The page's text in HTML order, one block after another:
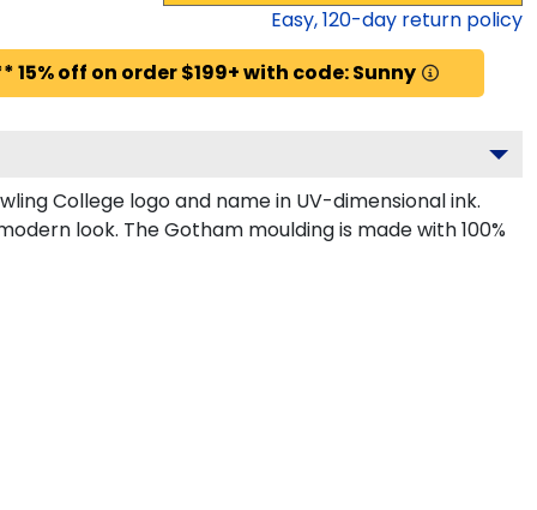
Easy,120-day return policy
off on order $199+ with code: Sunny
College logo and name in UV-dimensional ink.
look. The Gotham moulding is made with 100%